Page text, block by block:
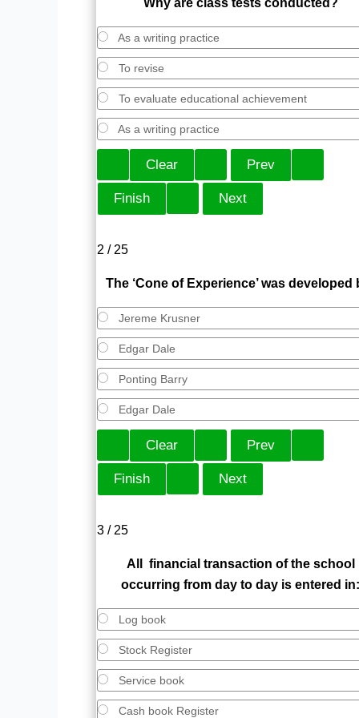
Why are class tests conducted?
As a writing practice
To revise
To evaluate educational achievement
As a writing practice
2 / 25
The ‘Cone of Experience’ was developed
Jereme Krusner
Edgar Dale
Ponting Barry
Edgar Dale
3 / 25
All financial transaction of the school
occurring from day to day is entered
Log book
Stock Register
Service book
Cash book Register